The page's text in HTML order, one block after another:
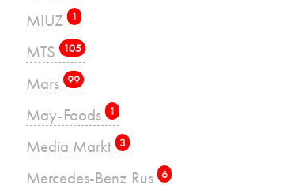
MIUZ 1
MTS 105
Mars 99
May-Foods 1
Media Markt 3
Mercedes-Benz Rus 6